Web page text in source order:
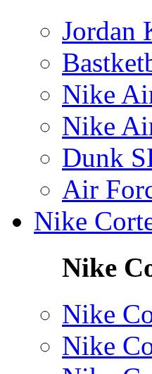
Jordan
Nike
Nike
Dunk
Air
Nike
Nike
Nike
Nike